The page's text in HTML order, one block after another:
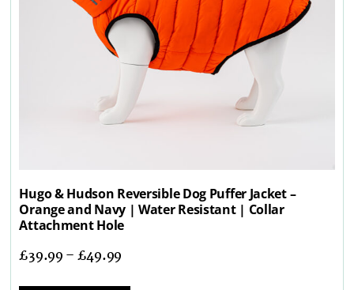
Hugo & Hudson Reversible Dog Puffer Jacket –
Orange and Navy | Water Resistant | Collar
Attachment Hole
£39.99–£49.99